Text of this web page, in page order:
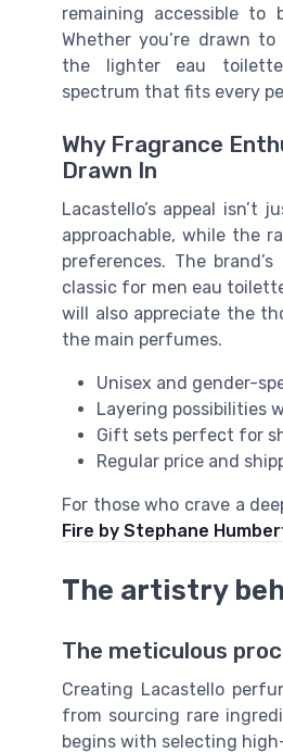
remaining accessible to
Whether you’re drawn
the lighter eau
spectrum that fits every
Why Fragrance
Drawn In
Lacastello’s appeal
approachable, while the
preferences. The
classic for men eau
will also appreciate the
the main perfumes.
Unisex and gender-
Layering possibilities
Gift sets perfect for
Regular price and
For those who crave a
Fire by Stephane
The artistry
The meticulous
Creating Lacastello
from sourcing rare
begins with selecting